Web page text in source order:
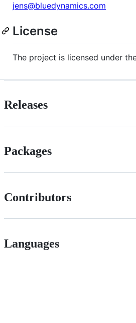
jens@bluedynamics.com
License
The project is licensed under
Releases
Packages
Contributors
Languages